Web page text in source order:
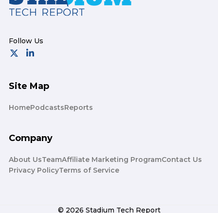
Site Map
HomePodcastsReports
Company
About UsTeamAffiliate Marketing ProgramContact Us
Privacy PolicyTerms of Service
© 2026 Stadium Tech Report